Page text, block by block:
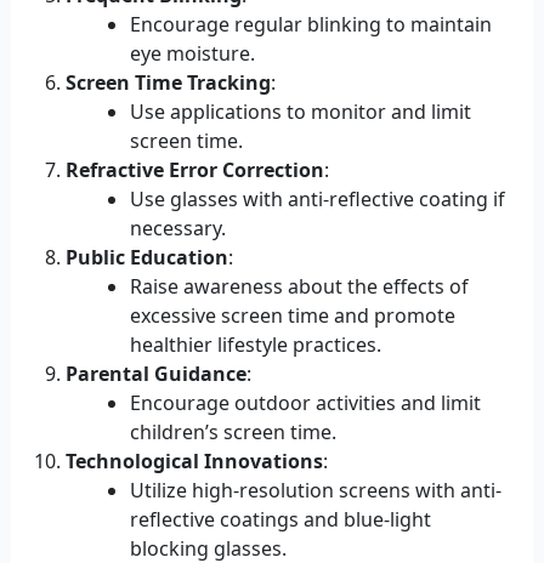
Encourage regular blinking to maintain
eye moisture.
Screen Time Tracking:
Use applications to monitor and limit
screen time.
Refractive Error Correction:
Use glasses with anti-reflective coating if
necessary.
Public Education:
Raise awareness about the effects of
excessive screen time and promote
healthier lifestyle practices.
Parental Guidance:
Encourage outdoor activities and limit
children’s screen time.
Technological Innovations:
Utilize high-resolution screens with anti-
reflective coatings and blue-light
blocking glasses.